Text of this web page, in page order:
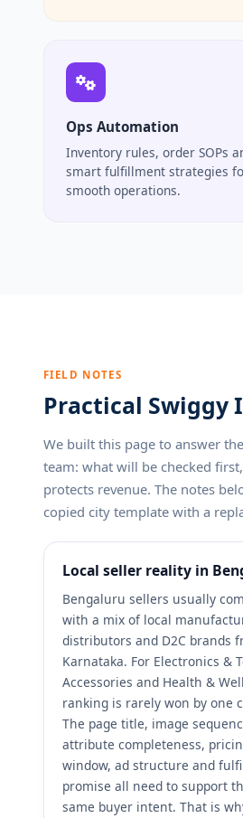
Ops Automation
Inventory rules, order SOPs
smart fulfillment strategies
smooth operations.
FIELD NOTES
Practical Swiggy
We built this page to answer
team: what will be checked
protects revenue. The notes
copied city template with a
Local seller reality in
Bengaluru sellers usually
with a mix of local
distributors and D2C brands
Karnataka. For Electronics &
Accessories and Health &
ranking is rarely won by one
The page title, image
attribute completeness,
window, ad structure and
promise all need to support
same buyer intent. That is